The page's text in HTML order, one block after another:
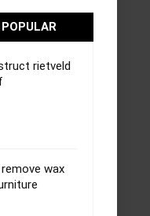
POPULAR
rietveld
wax